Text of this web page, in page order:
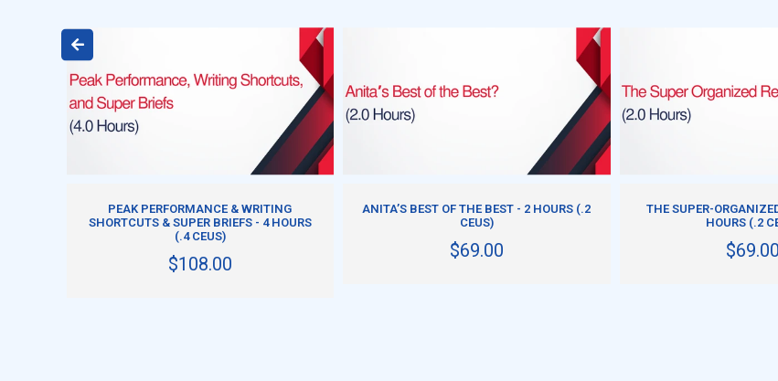
PEAK PERFORMANCE & WRITING
SHORTCUTS & SUPER BRIEFS - 4 HOURS
(.4 CEUS)
$108.00
ANITA’S BEST OF THE BEST - 2 HOURS (.2
CEUS)
$69.00
THE SUPER-
HOURS (.2
$69.00